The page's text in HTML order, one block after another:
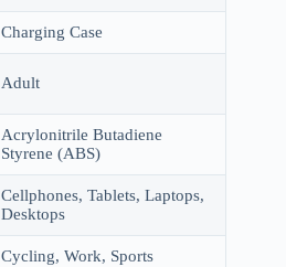
Charging Case
Adult
Acrylonitrile Butadiene
Styrene (ABS)
Cellphones, Tablets, Laptops,
Desktops
Cycling, Work, Sports